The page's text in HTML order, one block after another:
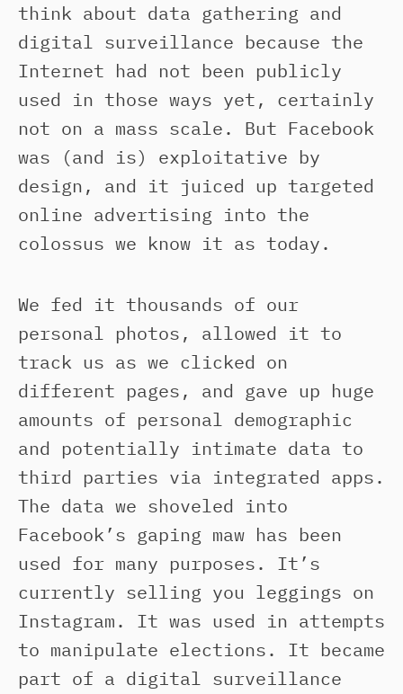
think about data gathering and
digital surveillance because the
Internet had not been publicly
used in those ways yet, certainly
not on a mass scale. But Facebook
was (and is) exploitative by
design, and it juiced up targeted
online advertising into the
colossus we know it as today.
We fed it thousands of our
personal photos, allowed it to
track us as we clicked on
different pages, and gave up huge
amounts of personal demographic
and potentially intimate data to
third parties via integrated apps.
The data we shoveled into
Facebook’s gaping maw has been
used for many purposes. It’s
currently selling you leggings on
Instagram. It was used in attempts
to manipulate elections. It became
part of a digital surveillance